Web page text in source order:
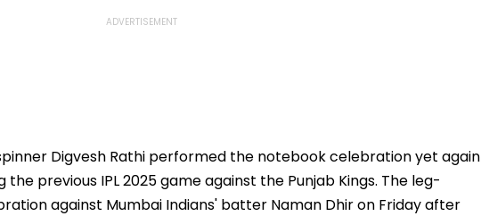
Digvesh Rathi performed the notebook celebration yet again
the previous IPL 2025 game against the Punjab Kings. The leg-
against Mumbai Indians' batter Naman Dhir on Friday after